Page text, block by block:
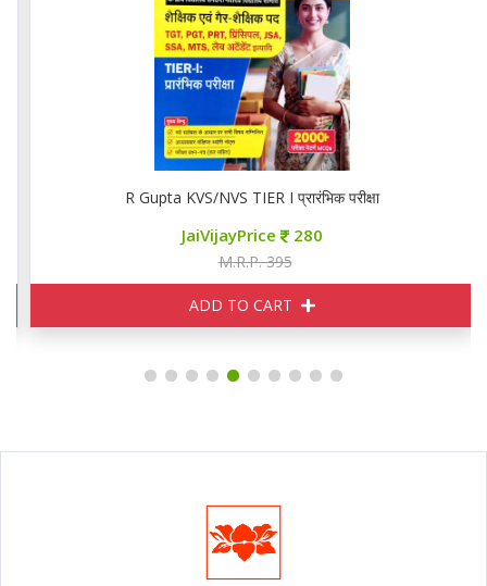
R Gupta KVS/NVS TIER I प्रारंभिक परीक्षा
JaiVijayPrice 280
M.R.P. 395
ADD TO CART